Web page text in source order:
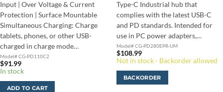
Input | Over Voltage & Current
Protection | Surface Mountable
Simultaneous Charging: Charge
tablets, phones, or other USB-
charged in charge mode…
Model# CG-PD110C2
$91.99
In stock
ADD TO CART
Type-C Industrial hub that
complies with the latest USB-C
and PD standards. Intended for
use in PC power adapters,…
Model# CG-PD280EPR-UM
$108.99
Not in stock - Backorder allowed
BACKORDER